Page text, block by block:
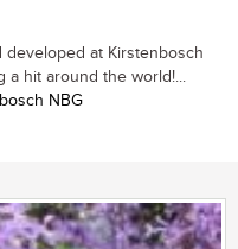
developed at Kirstenbosch
a hit around the world!...
NBG